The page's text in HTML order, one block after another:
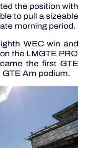
the position with
to pull a sizeable
morning period.
WEC win and
the LMGTE PRO
the first GTE
Am podium.